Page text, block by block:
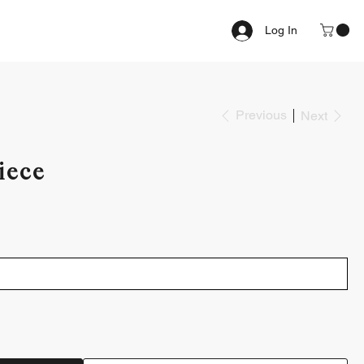
Log In
Previous Next